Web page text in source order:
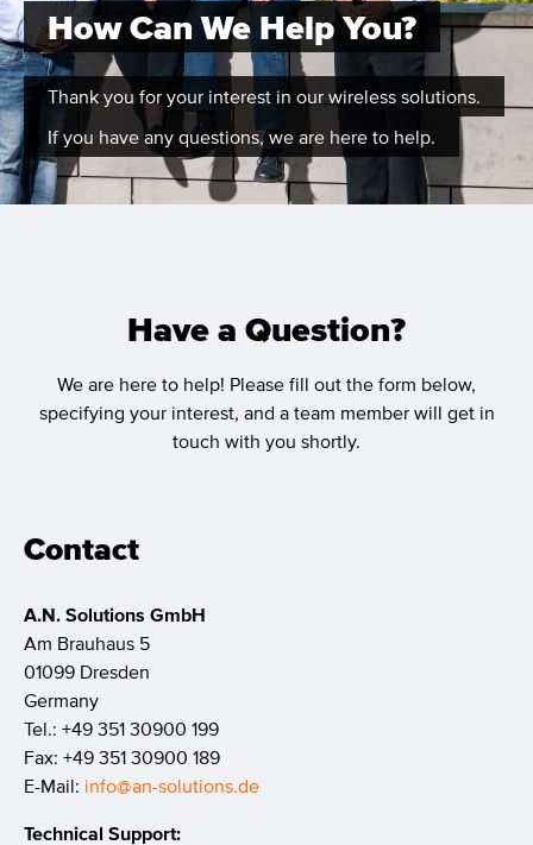
How Can We Help You?
Thank you for your interest in our wireless solutions.
If you have any questions, we are here to help.
Have a Question?
We are here to help! Please fill out the form below,
specifying your interest, and a team member will get in
touch with you shortly.
Contact
A.N. Solutions GmbH
Am Brauhaus 5
01099 Dresden
Germany
Tel.: +49 351 30900 199
Fax: +49 351 30900 189
E-Mail: info@an-solutions.de
Technical Support: